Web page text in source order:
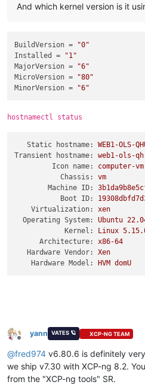
And which kernel version is it
BuildVersion =
"0"
Installed
=
"1"
MajorVersion =
"6"
MicroVersion =
"80"
MinorVersion = "6"
hostnamectl status
Static hostname:
WEB1-OLS-
Transient hostname:
web1-ols-
Icon name:
computer-vm
Chassis:
vm
Machine ID:
Boot ID:
Virtualization:
xen
Operating System:
Ubuntu
Kernel:
Linux 5.15
Architecture:
x86-64
Hardware Vendor:
Xen
Hardware Model:
HVM domU
Offline
yann VATES 🪐 XCP-NG TEAM
@fred974 v6.80.6 is definitely
we ship v7.30 with XCP-ng 8.2.
from the "XCP-ng tools" SR.